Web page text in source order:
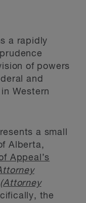
a rapidly
of powers
and
Western
a small
Alberta,
Appeal’s
the